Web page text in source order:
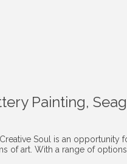
Painting,
Soul is an
of art. With a range of